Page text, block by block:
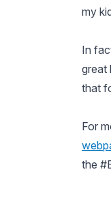
my
In
great
that
For
the